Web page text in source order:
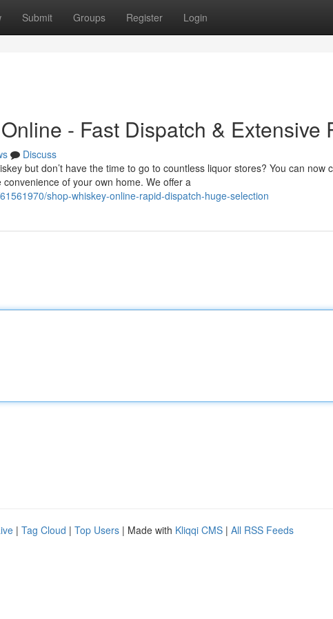
Submit Groups Register Login
- Fast Dispatch & Extensive
Discuss
but don’t have the time to go to countless liquor stores? You can now
of your own home. We offer a
shop-whiskey-online-rapid-dispatch-huge-selection
| Tag Cloud | Top Users | Made with Kliqqi CMS | All RSS Feeds